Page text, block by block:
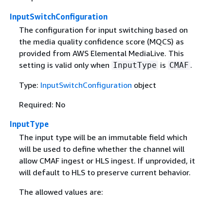
InputSwitchConfiguration
The configuration for input switching based on
the media quality confidence score (MQCS) as
provided from AWS Elemental MediaLive. This
setting is valid only when InputType is CMAF .
Type: InputSwitchConfiguration object
Required: No
InputType
The input type will be an immutable field which
will be used to define whether the channel will
allow CMAF ingest or HLS ingest. If unprovided, it
will default to HLS to preserve current behavior.
The allowed values are: